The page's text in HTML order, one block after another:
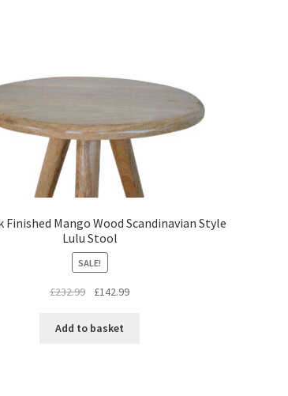
Finished Mango Wood Scandinavian Style
Lulu Stool
SALE!
£232.99
Original
was:
£142.99Current
Add to basket